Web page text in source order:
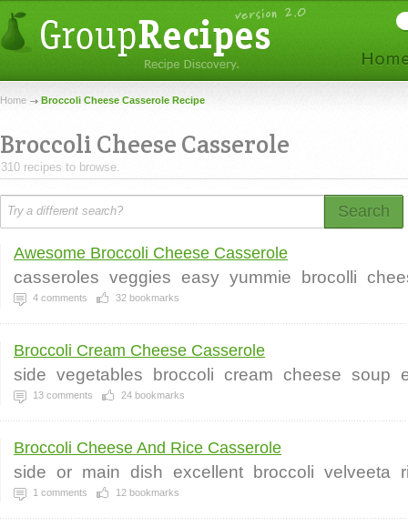
Home Broccoli Cheese Casserole Recipe
Broccoli Cheese Casserole
310 recipes to browse.
Search
Awesome Broccoli Cheese Casserole
casseroles veggies easy yummie brocolli
4 comments 32 bookmarks
Broccoli Cream Cheese Casserole
side vegetables broccoli cream cheese soup
13 comments 24 bookmarks
Broccoli Cheese And Rice Casserole
side or main dish excellent broccoli velveeta
1 comments 12 bookmarks